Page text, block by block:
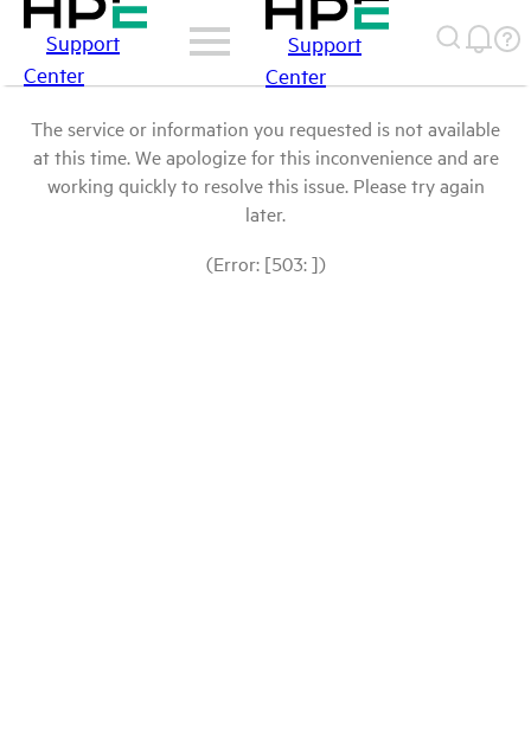
Support
Center
Support
Center
The service or information you requested is not available
at this time. We apologize for this inconvenience and are
working quickly to resolve this issue. Please try again
later.
(Error: [503: ])